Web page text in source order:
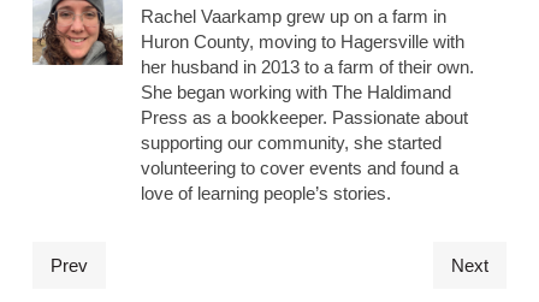
Rachel Vaarkamp grew up on a farm in
Huron County, moving to Hagersville with
her husband in 2013 to a farm of their own.
She began working with The Haldimand
Press as a bookkeeper. Passionate about
supporting our community, she started
volunteering to cover events and found a
love of learning people’s stories.
Prev Next